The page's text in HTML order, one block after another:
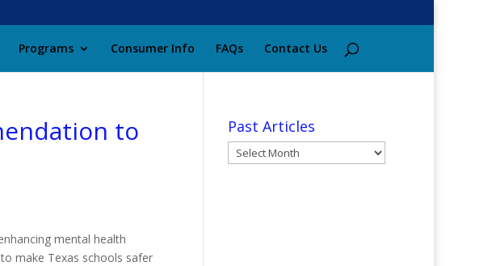
Programs Consumer Info FAQs Contact Us
to
mental health
make Texas schools safer
Past Articles
Past
Articles